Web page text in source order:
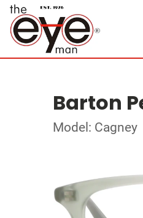
Barton
Model: Cagney